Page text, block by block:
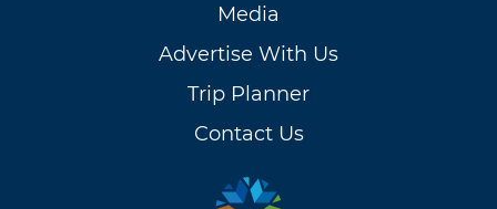
Media
Advertise With Us
Trip Planner
Contact Us